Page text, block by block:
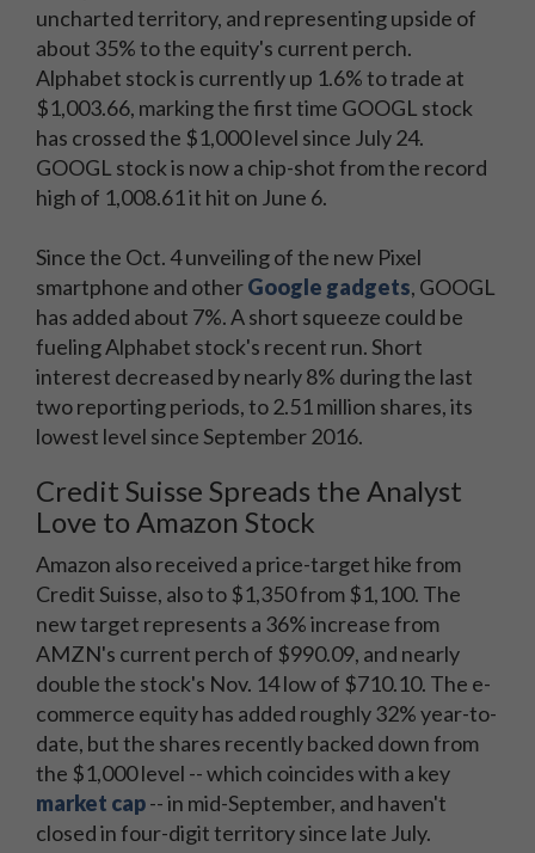
uncharted territory, and representing upside of
about 35% to the equity's current perch.
Alphabet stock is currently up 1.6% to trade at
$1,003.66, marking the first time GOOGL stock
has crossed the $1,000 level since July 24.
GOOGL stock is now a chip-shot from the record
high of 1,008.61 it hit on June 6.
Since the Oct. 4 unveiling of the new Pixel
smartphone and otherGoogle gadgets, GOOGL
has added about 7%. A short squeeze could be
fueling Alphabet stock's recent run. Short
interest decreased by nearly 8% during the last
two reporting periods, to 2.51 million shares, its
lowest level since September 2016.
Credit Suisse Spreads the Analyst
Love to Amazon Stock
Amazon also received a price-target hike from
Credit Suisse, also to $1,350 from $1,100. The
new target represents a 36% increase from
AMZN's current perch of $990.09, and nearly
double the stock's Nov. 14 low of $710.10. The e-
commerce equity has added roughly 32% year-to-
date, but the shares recently backed down from
the $1,000 level -- which coincides with a key
market cap-- in mid-September, and haven't
closed in four-digit territory since late July.